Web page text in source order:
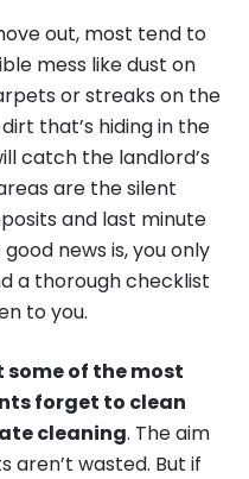
out, most tend to
mess like dust on
or streaks on the
that’s hiding in the
catch the landlord’s
are the silent
and last minute
news is, you only
a thorough checklist
to you.
of the most
forget to clean
cleaning. The aim
aren’t wasted. But if